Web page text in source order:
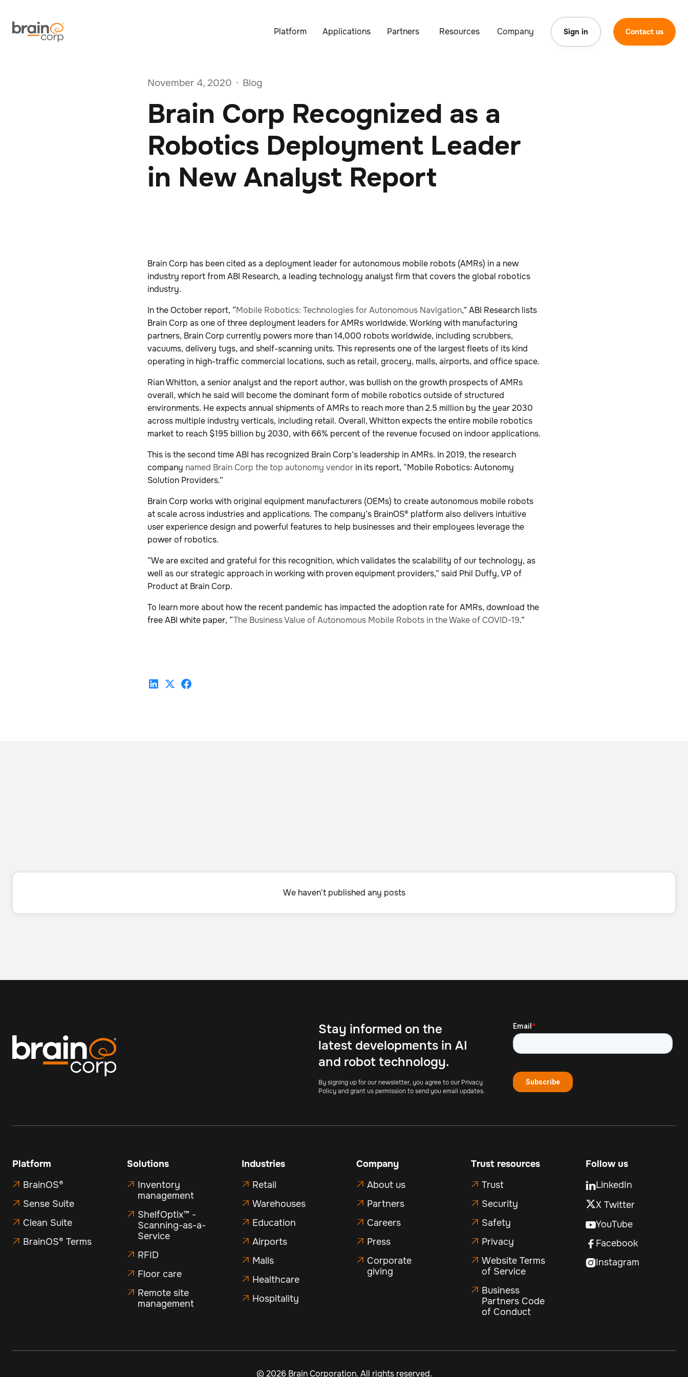
Platform Applications Partners Resources Company Sign in Contact us
November 4, 2020 • Blog
Brain Corp Recognized as a
Robotics Deployment Leader
in New Analyst Report
Brain Corp has been cited as a deployment leader for autonomous mobile robots (AMRs) in a new
industry report from ABI Research, a leading technology analyst firm that covers the global robotics
industry.
In the October report, “Mobile Robotics: Technologies for Autonomous Navigation,” ABI Research lists
Brain Corp as one of three deployment leaders for AMRs worldwide. Working with manufacturing
partners, Brain Corp currently powers more than 14,000 robots worldwide, including scrubbers,
vacuums, delivery tugs, and shelf-scanning units. This represents one of the largest fleets of its kind
operating in high-traffic commercial locations, such as retail, grocery, malls, airports, and office space.
Rian Whitton, a senior analyst and the report author, was bullish on the growth prospects of AMRs
overall, which he said will become the dominant form of mobile robotics outside of structured
environments. He expects annual shipments of AMRs to reach more than 2.5 million by the year 2030
across multiple industry verticals, including retail. Overall, Whitton expects the entire mobile robotics
market to reach $195 billion by 2030, with 66% percent of the revenue focused on indoor applications.
This is the second time ABI has recognized Brain Corp’s leadership in AMRs. In 2019, the research
company named Brain Corp the top autonomy vendor in its report, “Mobile Robotics: Autonomy
Solution Providers.”
Brain Corp works with original equipment manufacturers (OEMs) to create autonomous mobile robots
at scale across industries and applications. The company’s BrainOS® platform also delivers intuitive
user experience design and powerful features to help businesses and their employees leverage the
power of robotics.
“We are excited and grateful for this recognition, which validates the scalability of our technology, as
well as our strategic approach in working with proven equipment providers,” said Phil Duffy, VP of
Product at Brain Corp.
To learn more about how the recent pandemic has impacted the adoption rate for AMRs, download the
free ABI white paper, “The Business Value of Autonomous Mobile Robots in the Wake of COVID-19.”
We haven't published any posts
Stay informed on the
latest developments in AI
and robot technology.
By signing up for our newsletter, you agree to our Privacy
Policy and grant us permission to send you email updates.
Platform
 BrainOS®
 Sense Suite
 Clean Suite
 BrainOS® Terms
Solutions
 Inventory
management
 ShelfOptix™ -
Scanning-as-a-
Service
 RFID
 Floor care
 Remote site
management
Industries
 Retail
 Warehouses
 Education
 Airports
 Malls
 Healthcare
 Hospitality
Company
 About us
 Partners
 Careers
 Press
 Corporate
giving
Trust resources
 Trust
 Security
 Safety
 Privacy
 Website Terms
of Service
 Business
Partners Code
of Conduct
Follow us
LinkedIn
X Twitter
YouTube
 Facebook
Instagram
© 2026 Brain Corporation. All rights reserved.